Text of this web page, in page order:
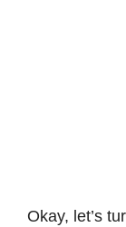
Okay, let’s